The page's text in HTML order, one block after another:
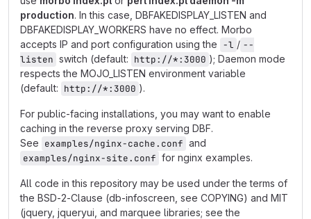
production. In this case, DBFAKEDISPLAY_LISTEN and
DBFAKEDISPLAY_WORKERS have no effect. Morbo
accepts IP and port configuration using the -l / --
listen switch (default: http://*:3000 ); Daemon mode
respects the MOJO_LISTEN environment variable
(default: http://*:3000 ).
For public-facing installations, you may want to enable
caching in the reverse proxy serving DBF.
See examples/nginx-cache.conf and
examples/nginx-site.conf for nginx examples.
All code in this repository may be used under the terms of
the BSD-2-Clause (db-infoscreen, see COPYING) and MIT
(jquery, jqueryui, and marquee libraries; see the